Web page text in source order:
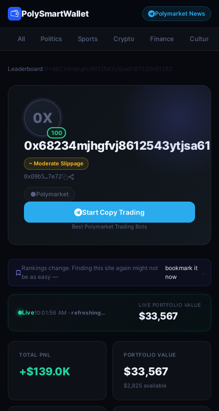
PolySmartWallet Polymarket News
All Politics Sports Crypto Finance Culture
Leaderboard/0x68234mjhgfvj8612543ytjsa6187235v81283
0X
100
~ Moderate Slippage
0x09b5…7e72
Polymarket
Start Copy Trading
Best Polymarket Trading Bots
Rankings change. Finding this site again might not
be as easy —
bookmark it
now
.
Live10:01:56 AM · refreshing…
LIVE PORTFOLIO VALUE
$33,567
TOTAL PNL
+$139.0K
PORTFOLIO VALUE
$33,567
$2,825 available